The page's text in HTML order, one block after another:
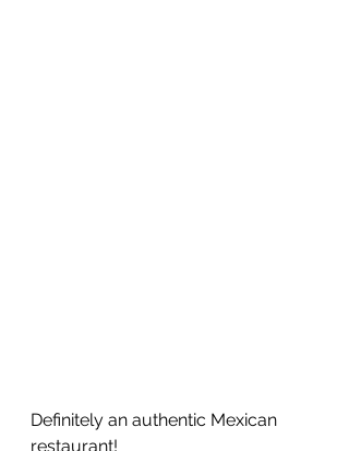
Definitely an authentic Mexican
restaurant!